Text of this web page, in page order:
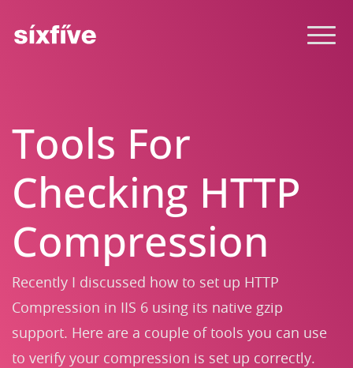
Tools For
Checking HTTP
Compression
Recently I discussed how to set up HTTP
Compression in IIS 6 using its native gzip
support. Here are a couple of tools you can use
to verify your compression is set up correctly.